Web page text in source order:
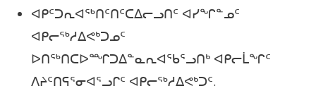
ᐊᑭᑦᑐᕆᐊᖅᑎᑦᑎᑦᑕᐃᓕᓗᑎᑦ ᐊᓯᖏᓐᓄᑦ
ᐊᑭᓕᖅᓱᐃᕙᒃᑐᓄᑦ
ᐅᑎᖅᑎᑕᐅᙱᑐᐃᓐᓇᕆᐊᖃᕐᓗᑎᒃ ᐊᑭᓕᒫᖏᑦ
ᐱᔨᑦᑎᕋᕐᓂᐊᕐᓗᒋᑦ ᐊᑭᓕᖅᓱᐃᕙᒃᑐᑦ.